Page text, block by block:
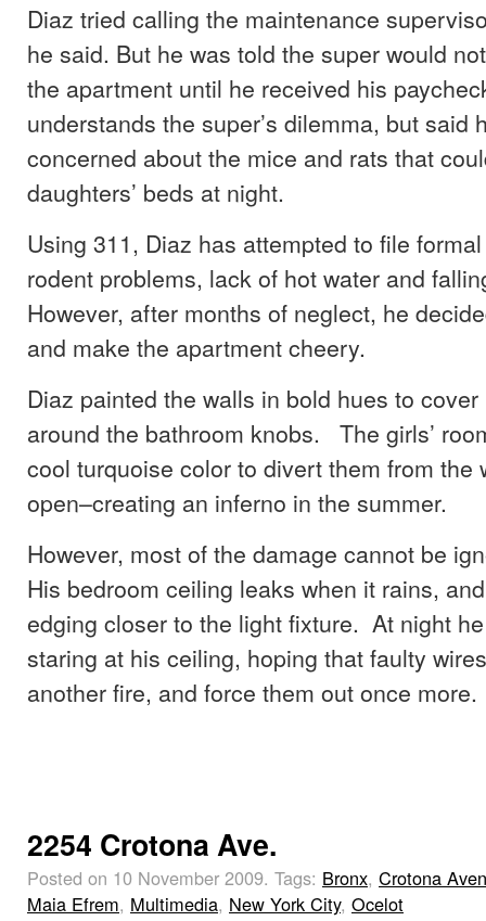
Diaz tried calling the maintenance
he said. But he was told the super would
the apartment until he received his
understands the super’s dilemma, but said
concerned about the mice and rats that
daughters’ beds at night.
Using 311, Diaz has attempted to file
rodent problems, lack of hot water and
However, after months of neglect, he
and make the apartment cheery.
Diaz painted the walls in bold hues to
around the bathroom knobs. The girls’
cool turquoise color to divert them from the
open–creating an inferno in the summer.
However, most of the damage cannot be
His bedroom ceiling leaks when it rains,
edging closer to the light fixture. At night
staring at his ceiling, hoping that faulty
another fire, and force them out once more.
2254 Crotona Ave.
Posted on 10 November 2009. Tags: Bronx, Crotona
Maia Efrem, Multimedia, New York City, Ocelot